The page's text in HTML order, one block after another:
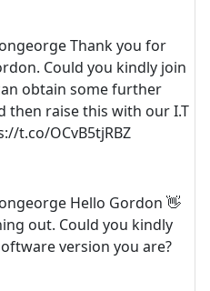
Thank you for
Could you kindly join
obtain some further
then raise this with our I.T
t.co/OCvB5tjRBZ
Hello Gordon 👋
out. Could you kindly
version you are?